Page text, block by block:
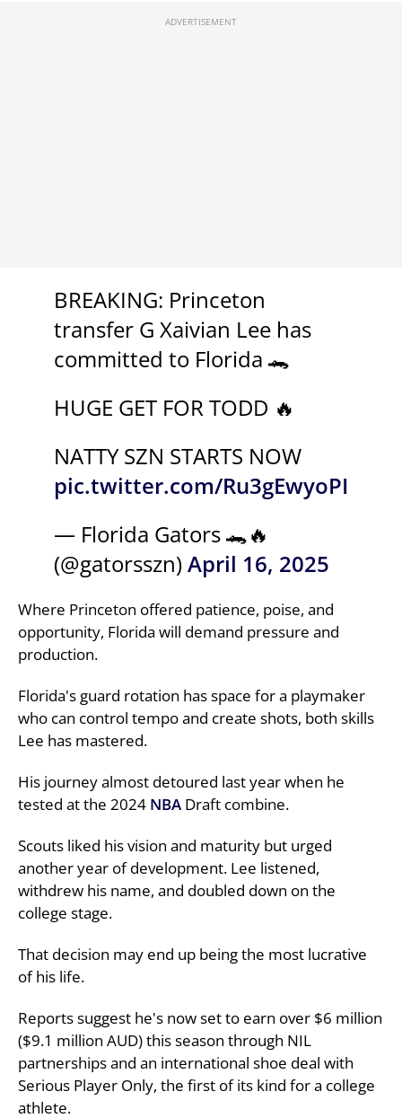
BREAKING: Princeton
transfer G Xaivian Lee has
committed to Florida 🐊
HUGE GET FOR TODD 🔥
NATTY SZN STARTS NOW
pic.twitter.com/Ru3gEwyoPI
— Florida Gators 🐊🔥
(@gatorsszn)April 16, 2025
Where Princeton offered patience, poise, and
opportunity, Florida will demand pressure and
production.
Florida's guard rotation has space for a playmaker
who can control tempo and create shots, both skills
Lee has mastered.
His journey almost detoured last year when he
tested at the 2024 NBA Draft combine.
Scouts liked his vision and maturity but urged
another year of development. Lee listened,
withdrew his name, and doubled down on the
college stage.
That decision may end up being the most lucrative
of his life.
Reports suggest he's now set to earn over $6 million
($9.1 million AUD) this season through NIL
partnerships and an international shoe deal with
Serious Player Only, the first of its kind for a college
athlete.